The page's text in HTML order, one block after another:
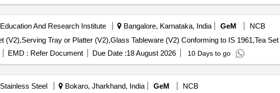
Education And Research Institute Bangalore, Karnataka, India GeM
NCB
EMD : Refer Document Due Date :18 August 2026 10 Days to go
Stainless Steel Bokaro, Jharkhand, India GeM
NCB